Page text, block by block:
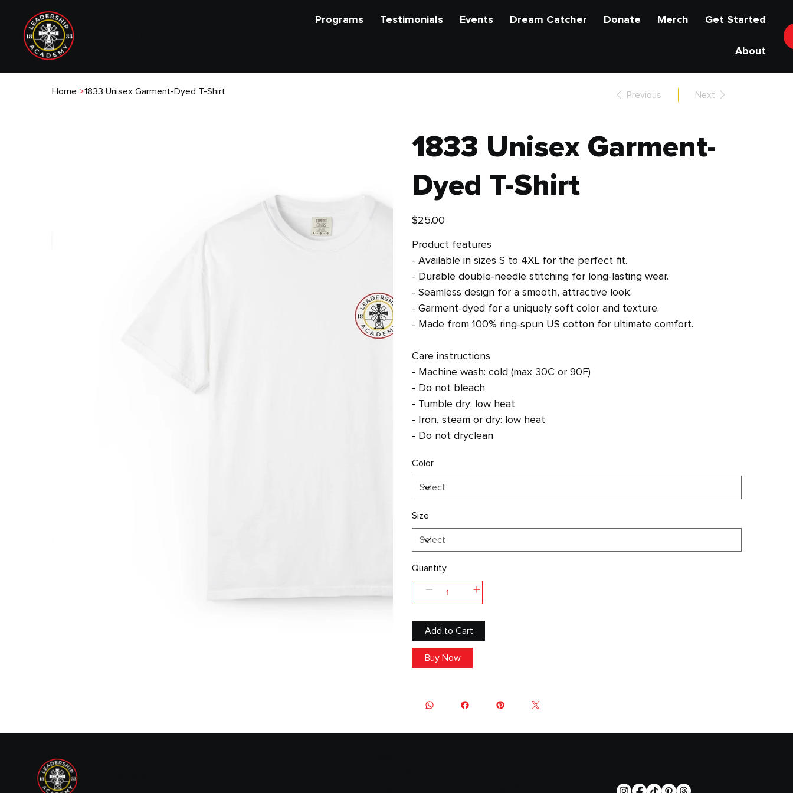
Programs Testimonials Events Dream Catcher Donate Merch Get Started
About
Home >1833 Unisex Garment-Dyed T-Shirt Previous Next
1833 Unisex Garment-
Dyed T-Shirt
Price
$25.00
Product features
- Available in sizes S to 4XL for the perfect fit.
- Durable double-needle stitching for long-lasting wear.
- Seamless design for a smooth, attractive look.
- Garment-dyed for a uniquely soft color and texture.
- Made from 100% ring-spun US cotton for ultimate comfort.
Care instructions
- Machine wash: cold (max 30C or 90F)
- Do not bleach
- Tumble dry: low heat
- Iron, steam or dry: low heat
- Do not dryclean
Color
Size
Quantity
Add to Cart
Buy Now